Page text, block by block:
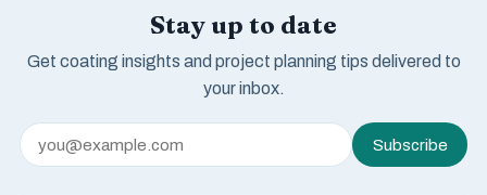
Stay up to date
Get coating insights and project planning tips delivered to
your inbox.
Subscribe